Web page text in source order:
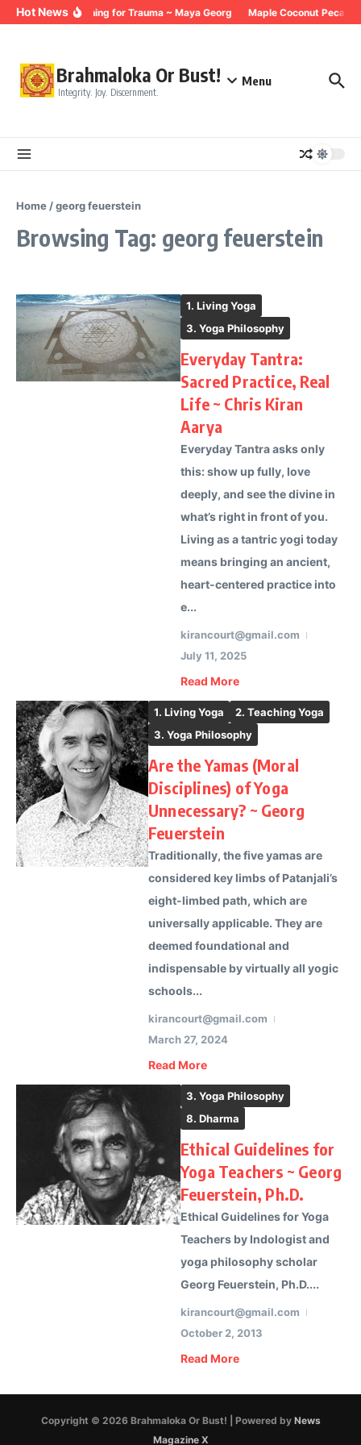
Skip to content
Hot NewsBreathing for Trauma ~ Maya Georg Maple Coconut Pecan
Brahmaloka Or Bust!
Integrity. Joy. Discernment.
Menu
Home /georg feuerstein
Browsing Tag: georg feuerstein
1. Living Yoga
3. Yoga Philosophy
Everyday Tantra:
Sacred Practice, Real
Life ~ Chris Kiran
Aarya
Everyday Tantra asks only
this: show up fully, love
deeply, and see the divine in
what’s right in front of you.
Living as a tantric yogi today
means bringing an ancient,
heart-centered practice into
e...
kirancourt@gmail.com
July 11, 2025
Read More
1. Living Yoga
2. Teaching Yoga
3. Yoga Philosophy
Are the Yamas (Moral
Disciplines) of Yoga
Unnecessary? ~ Georg
Feuerstein
Traditionally, the five yamas are
considered key limbs of Patanjali’s
eight-limbed path, which are
universally applicable. They are
deemed foundational and
indispensable by virtually all yogic
schools...
kirancourt@gmail.com
March 27, 2024
Read More
3. Yoga Philosophy
8. Dharma
Ethical Guidelines for
Yoga Teachers ~ Georg
Feuerstein, Ph.D.
Ethical Guidelines for Yoga
Teachers by Indologist and
yoga philosophy scholar
Georg Feuerstein, Ph.D....
kirancourt@gmail.com
October 2, 2013
Read More
Copyright © 2026 Brahmaloka Or Bust! | Powered by News
Magazine X